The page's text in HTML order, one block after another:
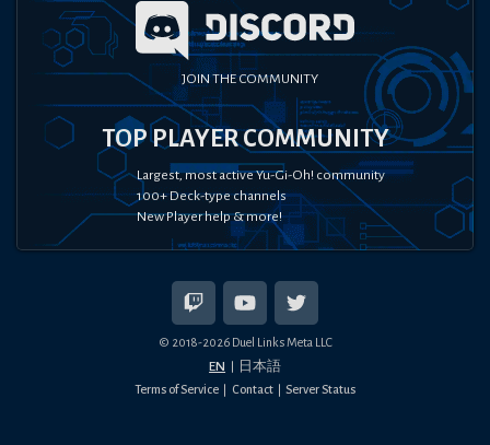
JOIN THE COMMUNITY
TOP PLAYER COMMUNITY
Largest, most active Yu-Gi-Oh! community
100+ Deck-type channels
New Player help & more!
© 2018-2026Duel Links Meta LLC
EN 日本語
Terms of Service Contact Server Status